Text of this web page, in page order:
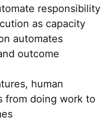
responsibility
as capacity
automates
outcome
human
from doing work to